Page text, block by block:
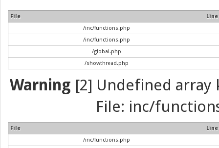
File
Line
/inc/functions.php
/inc/functions.php
/global.php
/showthread.php
Warning [2] Undefined array
File: inc/
File
Line
/inc/functions.php